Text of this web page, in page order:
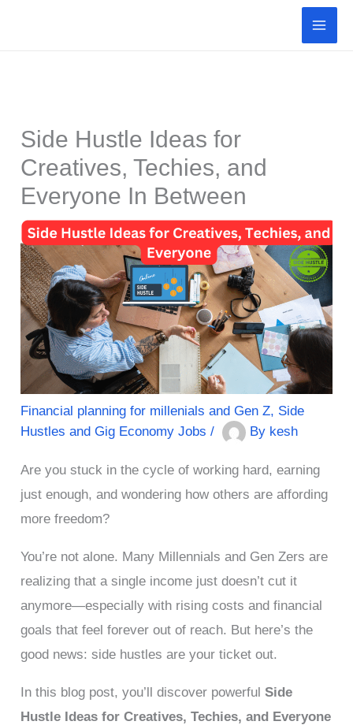
Side Hustle Ideas for
Creatives, Techies, and
Everyone In Between
Financial planning for millenials and Gen Z, Side
Hustles and Gig Economy Jobs / By kesh
Are you stuck in the cycle of working hard, earning
just enough, and wondering how others are affording
more freedom?
You’re not alone. Many Millennials and Gen Zers are
realizing that a single income just doesn’t cut it
anymore—especially with rising costs and financial
goals that feel forever out of reach. But here’s the
good news: side hustles are your ticket out.
In this blog post, you’ll discover powerfulSide
Hustle Ideas for Creatives, Techies, and Everyone